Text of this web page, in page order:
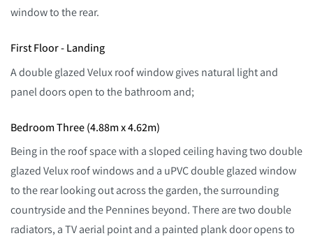
window to the rear.
First Floor - Landing
A double glazed Velux roof window gives natural light and
panel doors open to the bathroom and;
Bedroom Three (4.88m x 4.62m)
Being in the roof space with a sloped ceiling having two double
glazed Velux roof windows and a uPVC double glazed window
to the rear looking out across the garden, the surrounding
countryside and the Pennines beyond. There are two double
radiators, a TV aerial point and a painted plank door opens to